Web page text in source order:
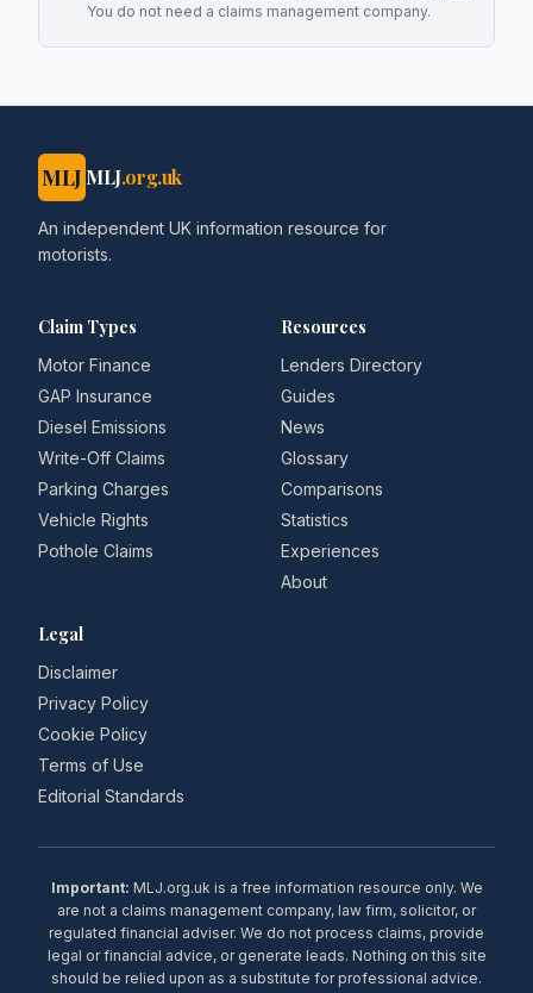
You do not need a claims management company.
MLJ MLJ.org.uk
An independent UK information resource for
motorists.
Claim Types
Motor Finance
GAP Insurance
Diesel Emissions
Write-Off Claims
Parking Charges
Vehicle Rights
Pothole Claims
Resources
Lenders Directory
Guides
News
Glossary
Comparisons
Statistics
Experiences
About
Legal
Disclaimer
Privacy Policy
Cookie Policy
Terms of Use
Editorial Standards
Important: MLJ.org.uk is a free information resource only. We
are not a claims management company, law firm, solicitor, or
regulated financial adviser. We do not process claims, provide
legal or financial advice, or generate leads. Nothing on this site
should be relied upon as a substitute for professional advice.